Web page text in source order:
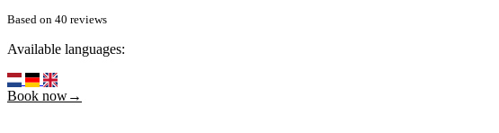
Based on 40 reviews
Available languages:
Book now→